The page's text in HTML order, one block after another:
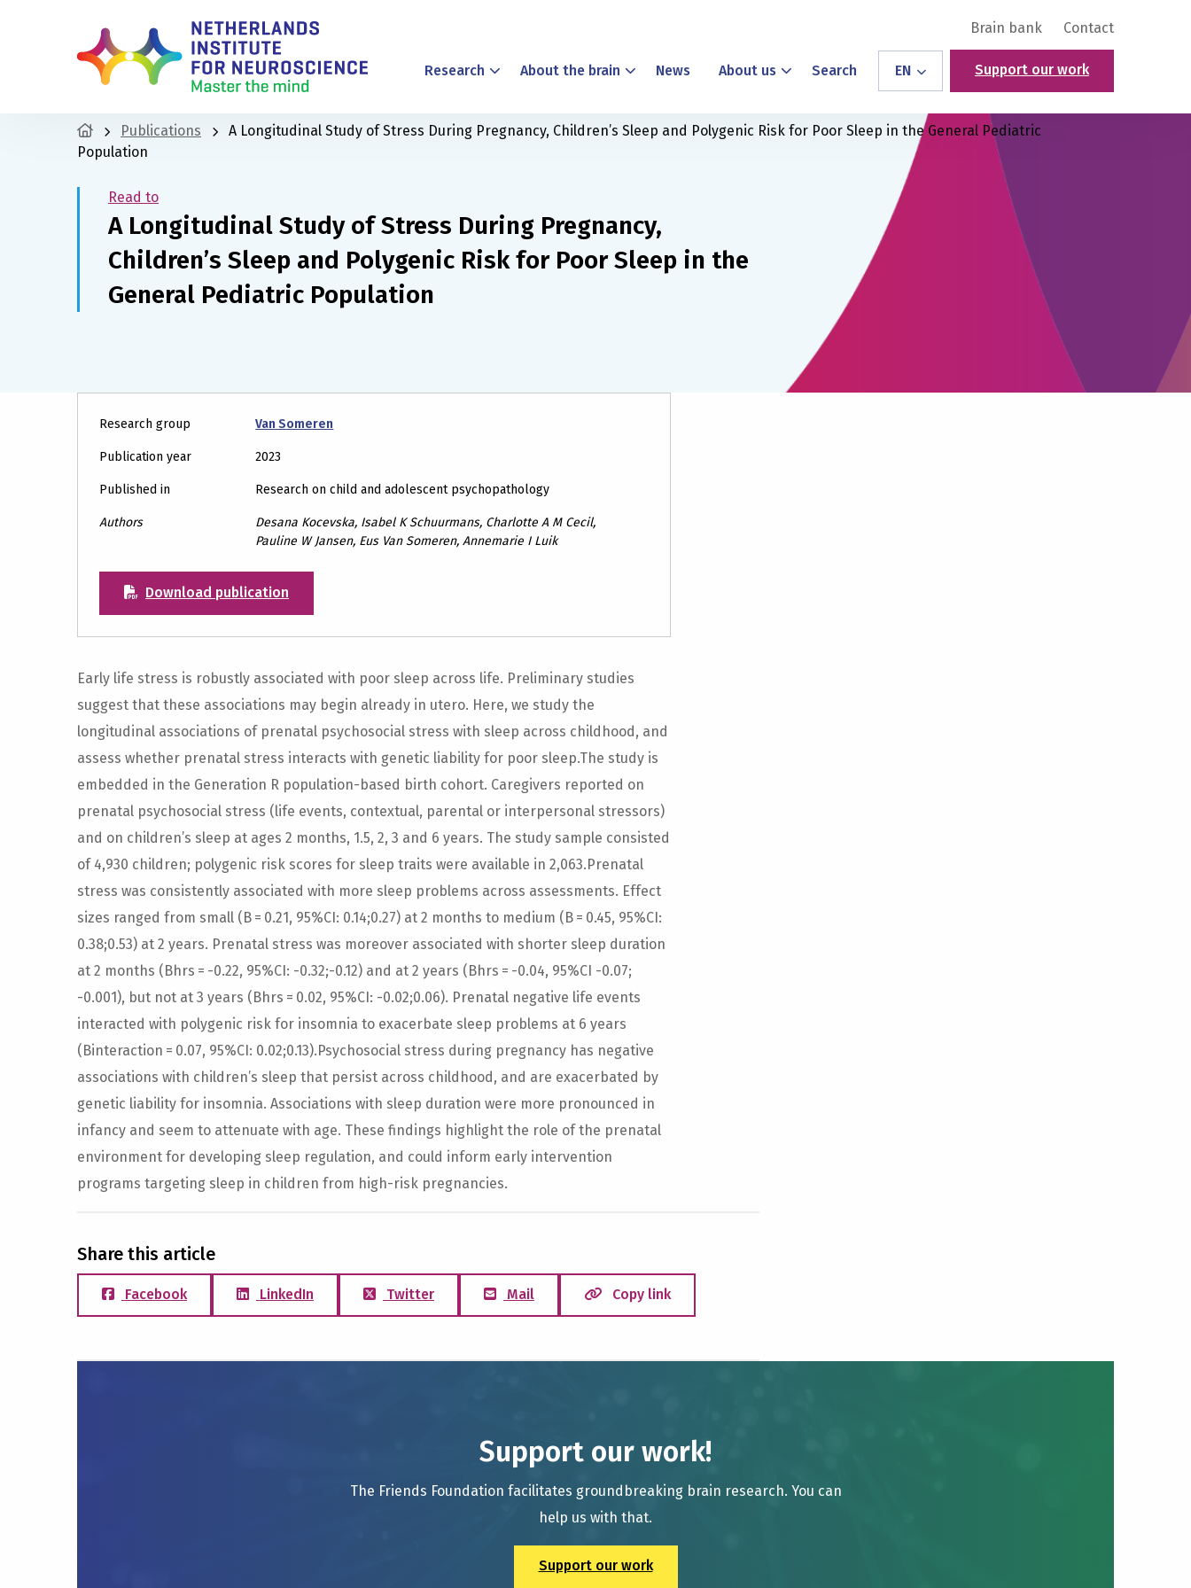
Brain bank Contact
Research About the brain News About us Search EN Support our work
Publications
A Longitudinal Study of Stress During Pregnancy, Children’s Sleep and Polygenic Risk for Poor Sleep in the General Pediatric
Population
Read to
A Longitudinal Study of Stress During Pregnancy,
Children’s Sleep and Polygenic Risk for Poor Sleep in the
General Pediatric Population
Research group Van Someren
Publication year 2023
Published in Research on child and adolescent psychopathology
Authors
Desana Kocevska, Isabel K Schuurmans, Charlotte A M Cecil,
Pauline W Jansen, Eus Van Someren, Annemarie I Luik
Download publication
Early life stress is robustly associated with poor sleep across life. Preliminary studies
suggest that these associations may begin already in utero. Here, we study the
longitudinal associations of prenatal psychosocial stress with sleep across childhood, and
assess whether prenatal stress interacts with genetic liability for poor sleep.The study is
embedded in the Generation R population-based birth cohort. Caregivers reported on
prenatal psychosocial stress (life events, contextual, parental or interpersonal stressors)
and on children’s sleep at ages 2 months, 1.5, 2, 3 and 6 years. The study sample consisted
of 4,930 children; polygenic risk scores for sleep traits were available in 2,063.Prenatal
stress was consistently associated with more sleep problems across assessments. Effect
sizes ranged from small (B = 0.21, 95%CI: 0.14;0.27) at 2 months to medium (B = 0.45, 95%CI:
0.38;0.53) at 2 years. Prenatal stress was moreover associated with shorter sleep duration
at 2 months (Bhrs = -0.22, 95%CI: -0.32;-0.12) and at 2 years (Bhrs = -0.04, 95%CI -0.07;
-0.001), but not at 3 years (Bhrs = 0.02, 95%CI: -0.02;0.06). Prenatal negative life events
interacted with polygenic risk for insomnia to exacerbate sleep problems at 6 years
(Binteraction = 0.07, 95%CI: 0.02;0.13).Psychosocial stress during pregnancy has negative
associations with children’s sleep that persist across childhood, and are exacerbated by
genetic liability for insomnia. Associations with sleep duration were more pronounced in
infancy and seem to attenuate with age. These findings highlight the role of the prenatal
environment for developing sleep regulation, and could inform early intervention
programs targeting sleep in children from high-risk pregnancies.
Share this article
Facebook LinkedIn Twitter Mail Copy link
Support our work!
The Friends Foundation facilitates groundbreaking brain research. You can
help us with that.
Support our work